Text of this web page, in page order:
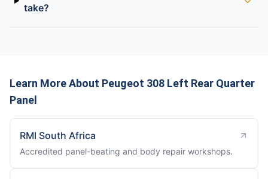
take?
Learn More About Peugeot 308 Left Rear Quarter
Panel
RMI South Africa
Accredited panel-beating and body repair workshops.